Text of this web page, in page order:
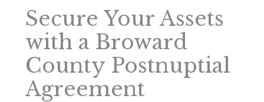
Secure Your Assets
with a Broward
County Postnuptial
Agreement